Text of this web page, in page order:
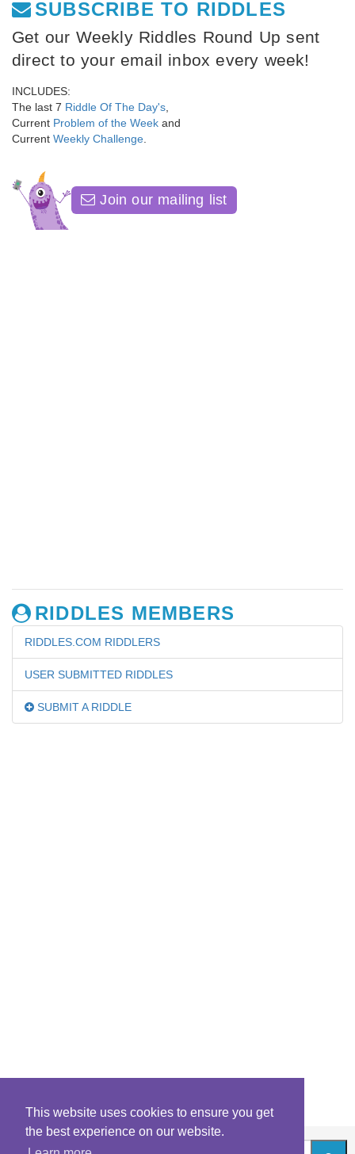
This website uses cookies to ensure you get
the best experience on our website.
SUBSCRIBE TO RIDDLES
Get our Weekly Riddles Round Up sent
direct to your email inbox every week!
INCLUDES:
The last 7 Riddle Of The Day's
Current Problem of the Week and
Current Weekly Challenge
Join our mailing list
RIDDLES MEMBERS
RIDDLES.COM RIDDLERS
USER SUBMITTED RIDDLES
SUBMIT A RIDDLE